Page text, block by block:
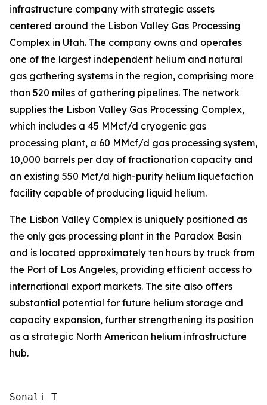
infrastructure company with strategic assets
centered around the Lisbon Valley Gas Processing
Complex in Utah. The company owns and operates
one of the largest independent helium and natural
gas gathering systems in the region, comprising more
than 520 miles of gathering pipelines. The network
supplies the Lisbon Valley Gas Processing Complex,
which includes a 45 MMcf/d cryogenic gas
processing plant, a 60 MMcf/d gas processing system,
10,000 barrels per day of fractionation capacity and
an existing 550 Mcf/d high-purity helium liquefaction
facility capable of producing liquid helium.
The Lisbon Valley Complex is uniquely positioned as
the only gas processing plant in the Paradox Basin
and is located approximately ten hours by truck from
the Port of Los Angeles, providing efficient access to
international export markets. The site also offers
substantial potential for future helium storage and
capacity expansion, further strengthening its position
as a strategic North American helium infrastructure
hub.
Sonali T